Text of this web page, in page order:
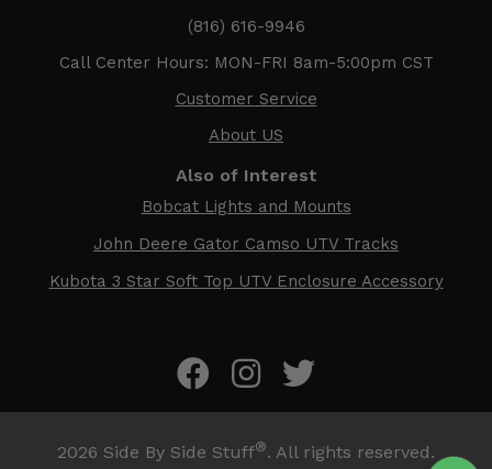
(816) 616-9946
Call Center Hours: MON-FRI 8am-5:00pm CST
Customer Service
About US
Also of Interest
Bobcat Lights and Mounts
John Deere Gator Camso UTV Tracks
Kubota 3 Star Soft Top UTV Enclosure Accessory
2026 Side By Side Stuff®. All rights reserved.